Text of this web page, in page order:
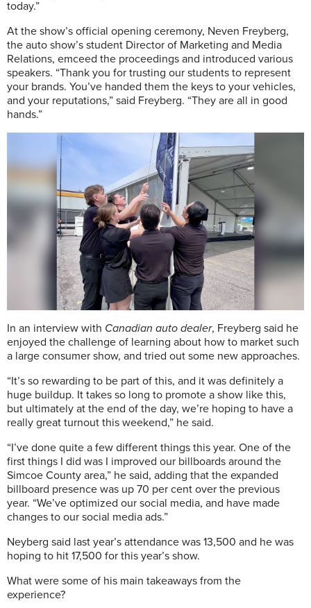
today.”
At the show’s official opening ceremony, Neven Freyberg,
the auto show’s student Director of Marketing and Media
Relations, emceed the proceedings and introduced various
speakers. “Thank you for trusting our students to represent
your brands. You’ve handed them the keys to your vehicles,
and your reputations,” said Freyberg. “They are all in good
hands.”
In an interview with Canadian auto dealer, Freyberg said he
enjoyed the challenge of learning about how to market such
a large consumer show, and tried out some new approaches.
“It’s so rewarding to be part of this, and it was definitely a
huge buildup. It takes so long to promote a show like this,
but ultimately at the end of the day, we’re hoping to have a
really great turnout this weekend,” he said.
“I’ve done quite a few different things this year. One of the
first things I did was I improved our billboards around the
Simcoe County area,” he said, adding that the expanded
billboard presence was up 70 per cent over the previous
year. “We’ve optimized our social media, and have made
changes to our social media ads.”
Neyberg said last year’s attendance was 13,500 and he was
hoping to hit 17,500 for this year’s show.
What were some of his main takeaways from the
experience?